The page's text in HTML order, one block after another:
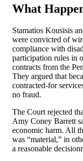
What
Stamatios Kousisis
were convicted of
compliance with
participation rules in
contracts from the
They argued that
contracted-for
no fraud.
The Court rejected
Amy Coney Barrett
economic harm. All
was “material,” in
a reasonable